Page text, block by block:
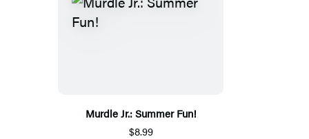
Murdle Jr.: Summer Fun!
$8.99